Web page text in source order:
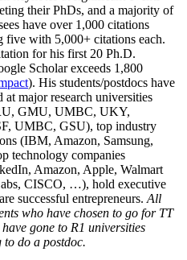
their PhDs, and a majority of
have over 1,000 citations
five with 5,000+ citations each.
for his first 20 Ph.D.
Scholar exceeds 1,800
). His students/postdocs have
at major research universities
GMU, UMBC, UKY,
UMBC, GSU), top industry
(IBM, Amazon, Samsung,
technology companies
Amazon, Apple, Walmart
CISCO, …), hold executive
successful entrepreneurs. All
who have chosen to go for TT
gone to R1 universities
do a postdoc.